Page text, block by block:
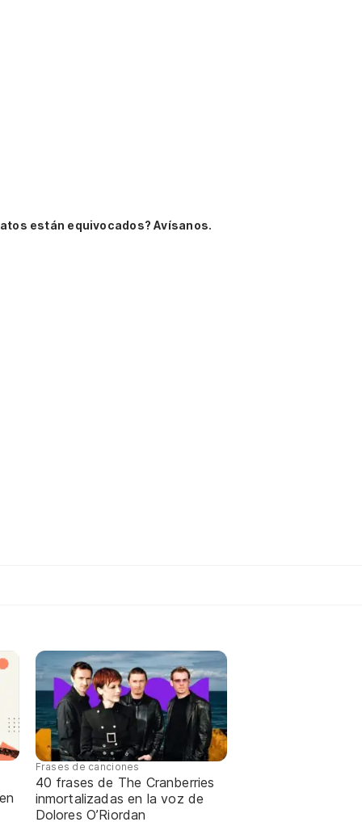
están equivocados? Avísanos.
Frases de canciones
40 frases de The Cranberries
inmortalizadas en la voz de
Dolores O’Riordan